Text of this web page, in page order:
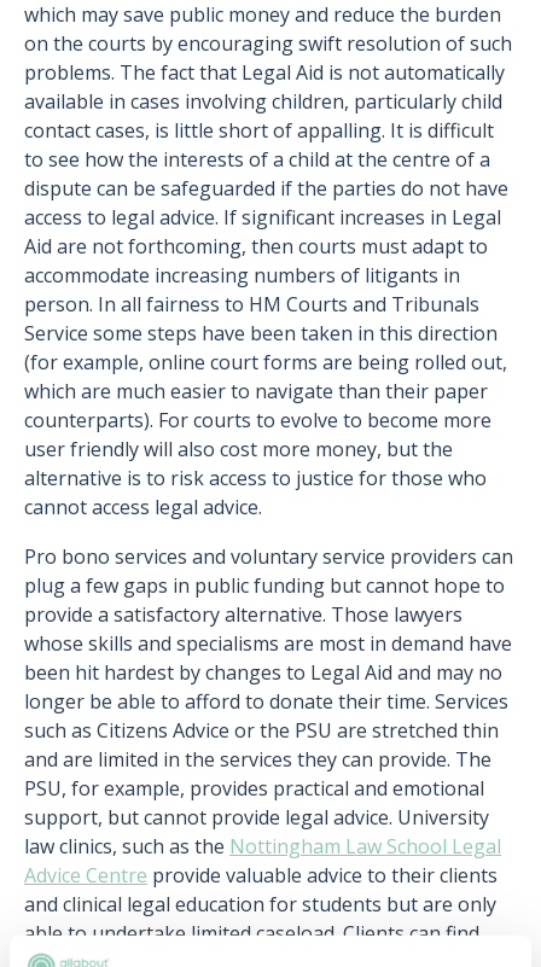
which may save public money and reduce the burden
on the courts by encouraging swift resolution of such
problems. The fact that Legal Aid is not automatically
available in cases involving children, particularly child
contact cases, is little short of appalling. It is difficult
to see how the interests of a child at the centre of a
dispute can be safeguarded if the parties do not have
access to legal advice. If significant increases in Legal
Aid are not forthcoming, then courts must adapt to
accommodate increasing numbers of litigants in
person. In all fairness to HM Courts and Tribunals
Service some steps have been taken in this direction
(for example, online court forms are being rolled out,
which are much easier to navigate than their paper
counterparts). For courts to evolve to become more
user friendly will also cost more money, but the
alternative is to risk access to justice for those who
cannot access legal advice.
Pro bono services and voluntary service providers can
plug a few gaps in public funding but cannot hope to
provide a satisfactory alternative. Those lawyers
whose skills and specialisms are most in demand have
been hit hardest by changes to Legal Aid and may no
longer be able to afford to donate their time. Services
such as Citizens Advice or the PSU are stretched thin
and are limited in the services they can provide. The
PSU, for example, provides practical and emotional
support, but cannot provide legal advice. University
law clinics, such as the Nottingham Law School Legal
Advice Centre provide valuable advice to their clients
and clinical legal education for students but are only
able to undertake limited caseload. Clients can find